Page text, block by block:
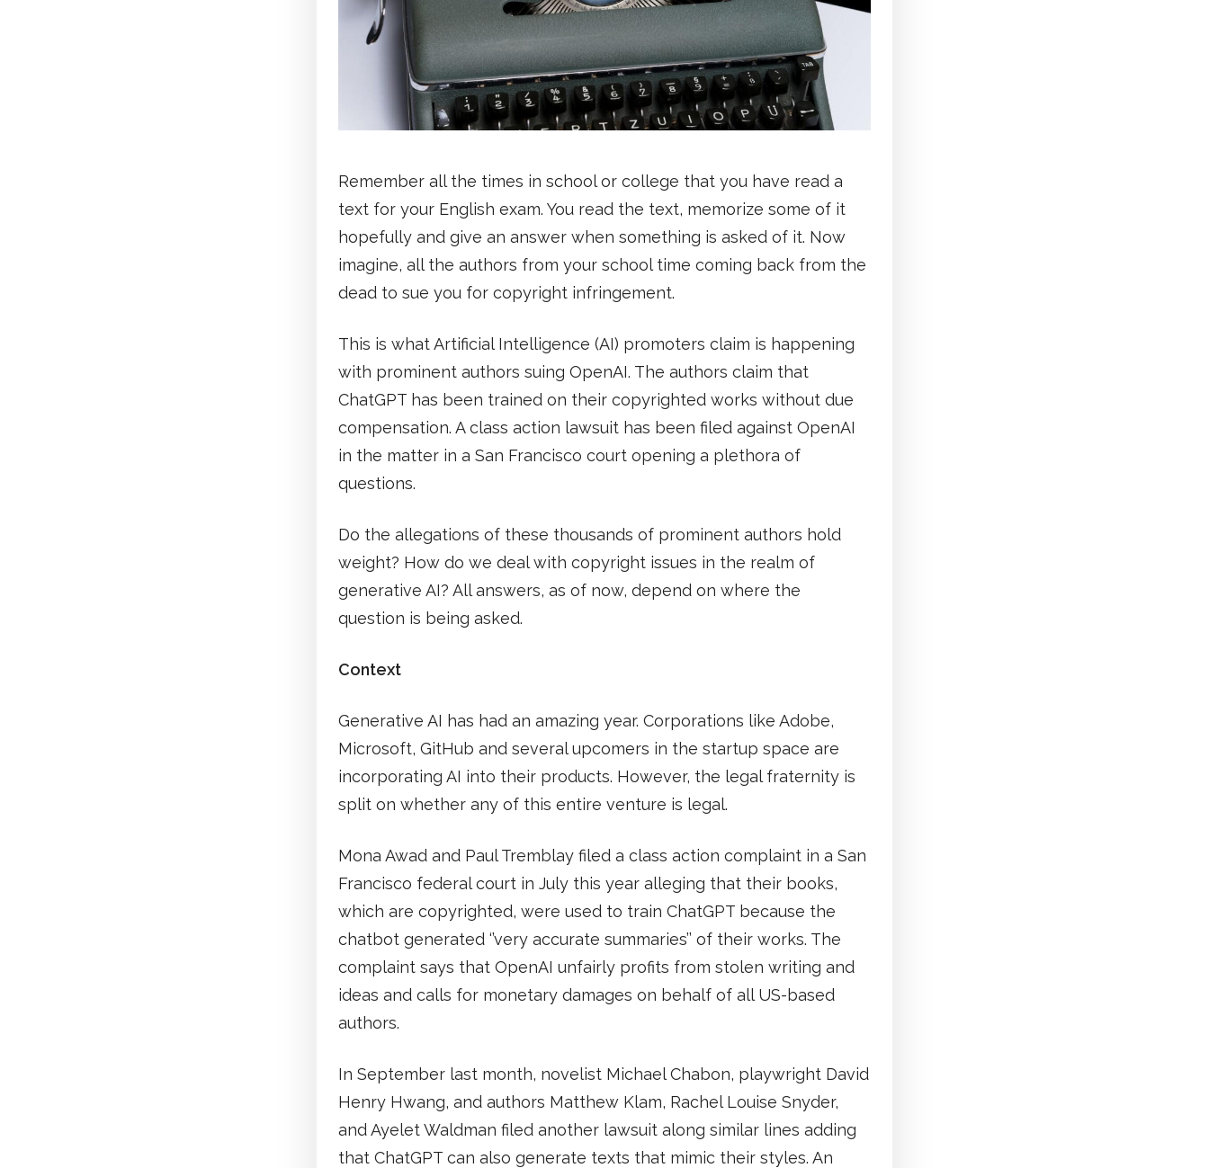
Remember all the times in school or college that you have read a
text for your English exam. You read the text, memorize some of it
hopefully and give an answer when something is asked of it. Now
imagine, all the authors from your school time coming back from the
dead to sue you for copyright infringement.
This is what Artificial Intelligence (AI) promoters claim is happening
with prominent authors suing OpenAI. The authors claim that
ChatGPT has been trained on their copyrighted works without due
compensation. A class action lawsuit has been filed against OpenAI
in the matter in a San Francisco court opening a plethora of
questions.
Do the allegations of these thousands of prominent authors hold
weight? How do we deal with copyright issues in the realm of
generative AI? All answers, as of now, depend on where the
question is being asked.
Context
Generative AI has had an amazing year. Corporations like Adobe,
Microsoft, GitHub and several upcomers in the startup space are
incorporating AI into their products. However, the legal fraternity is
split on whether any of this entire venture is legal.
Mona Awad and Paul Tremblay filed a class action complaint in a San
Francisco federal court in July this year alleging that their books,
which are copyrighted, were used to train ChatGPT because the
chatbot generated ‘’very accurate summaries’’ of their works. The
complaint says that OpenAI unfairly profits from stolen writing and
ideas and calls for monetary damages on behalf of all US-based
authors.
In September last month, novelist Michael Chabon, playwright David
Henry Hwang, and authors Matthew Klam, Rachel Louise Snyder,
and Ayelet Waldman filed another lawsuit along similar lines adding
that ChatGPT can also generate texts that mimic their styles. An